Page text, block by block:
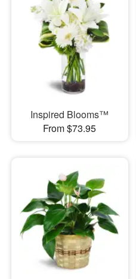
Inspired Blooms™
From $73.95